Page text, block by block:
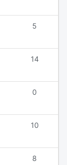
5
14
0
10
8